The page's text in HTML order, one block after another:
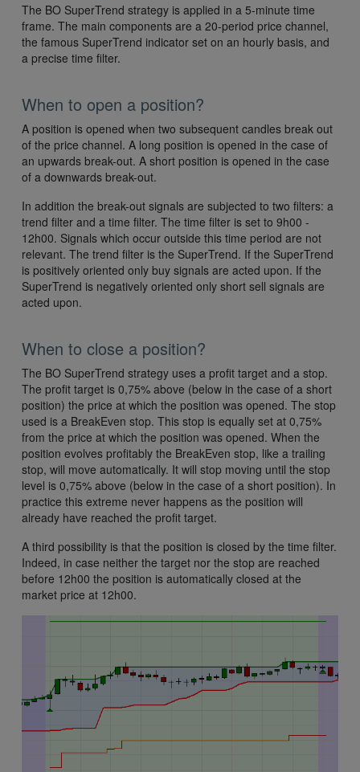
The BO SuperTrend strategy is applied in a 5-minute time
frame. The main components are a 20-period price channel,
the famous SuperTrend indicator set on an hourly basis, and
a precise time filter.
When to open a position?
A position is opened when two subsequent candles break out
of the price channel. A long position is opened in the case of
an upwards break-out. A short position is opened in the case
of a downwards break-out.
In addition the break-out signals are subjected to two filters: a
trend filter and a time filter. The time filter is set to 9h00 -
12h00. Signals which occur outside this time period are not
relevant. The trend filter is the SuperTrend. If the SuperTrend
is positively oriented only buy signals are acted upon. If the
SuperTrend is negatively oriented only short sell signals are
acted upon.
When to close a position?
The BO SuperTrend strategy uses a profit target and a stop.
The profit target is 0,75% above (below in the case of a short
position) the price at which the position was opened. The stop
used is a BreakEven stop. This stop is equally set at 0,75%
from the price at which the position was opened. When the
position evolves profitably the BreakEven stop, like a trailing
stop, will move automatically. It will stop moving until the stop
level is 0,75% above (below in the case of a short position). In
practice this extreme never happens as the position will
already have reached the profit target.
A third possibility is that the position is closed by the time filter.
Indeed, in case neither the target nor the stop are reached
before 12h00 the position is automatically closed at the
market price at 12h00.